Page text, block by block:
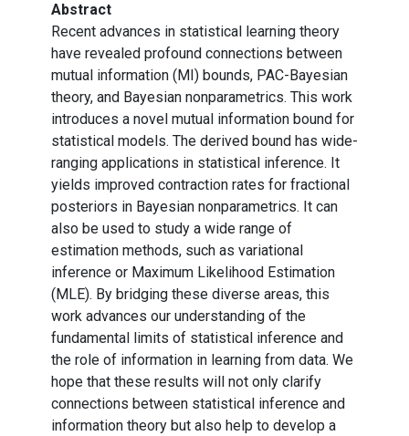
Abstract
Recent advances in statistical learning theory
have revealed profound connections between
mutual information (MI) bounds, PAC-Bayesian
theory, and Bayesian nonparametrics. This work
introduces a novel mutual information bound for
statistical models. The derived bound has wide-
ranging applications in statistical inference. It
yields improved contraction rates for fractional
posteriors in Bayesian nonparametrics. It can
also be used to study a wide range of
estimation methods, such as variational
inference or Maximum Likelihood Estimation
(MLE). By bridging these diverse areas, this
work advances our understanding of the
fundamental limits of statistical inference and
the role of information in learning from data. We
hope that these results will not only clarify
connections between statistical inference and
information theory but also help to develop a